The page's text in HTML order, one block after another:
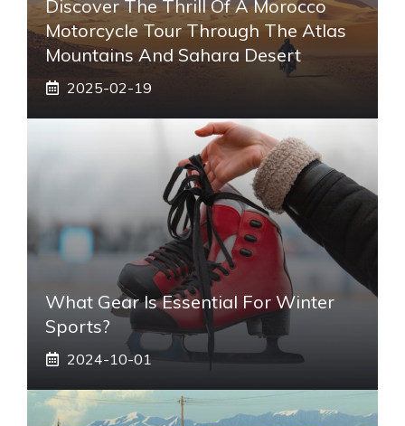
Discover The Thrill Of A Morocco
Motorcycle Tour Through The Atlas
Mountains And Sahara Desert
2025-02-19
What Gear Is Essential For Winter
Sports?
2024-10-01